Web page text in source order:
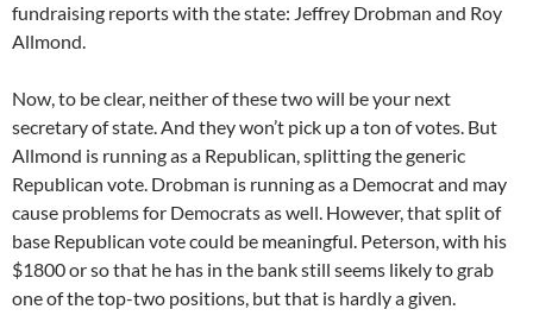
fundraising reports with the state: Jeffrey Drobman and Roy
Allmond.
Now, to be clear, neither of these two will be your next
secretary of state. And they won’t pick up a ton of votes. But
Allmond is running as a Republican, splitting the generic
Republican vote. Drobman is running as a Democrat and may
cause problems for Democrats as well. However, that split of
base Republican vote could be meaningful. Peterson, with his
$1800 or so that he has in the bank still seems likely to grab
one of the top-two positions, but that is hardly a given.